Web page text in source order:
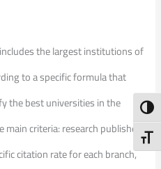
the largest institutions of
to a specific formula that
the best universities in the
criteria: research published
citation rate for each branch,